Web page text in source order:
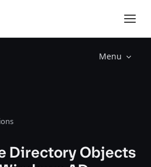
Menu
Directory Objects